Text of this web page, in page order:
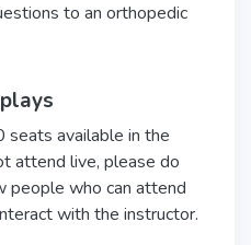
to an orthopedic
seats available in the
attend live, please do
people who can attend
with the instructor.